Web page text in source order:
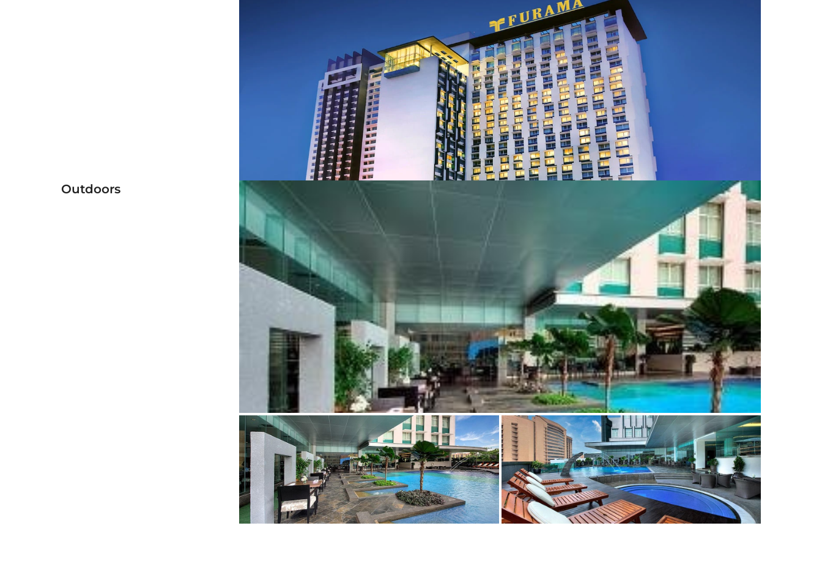
Outdoors